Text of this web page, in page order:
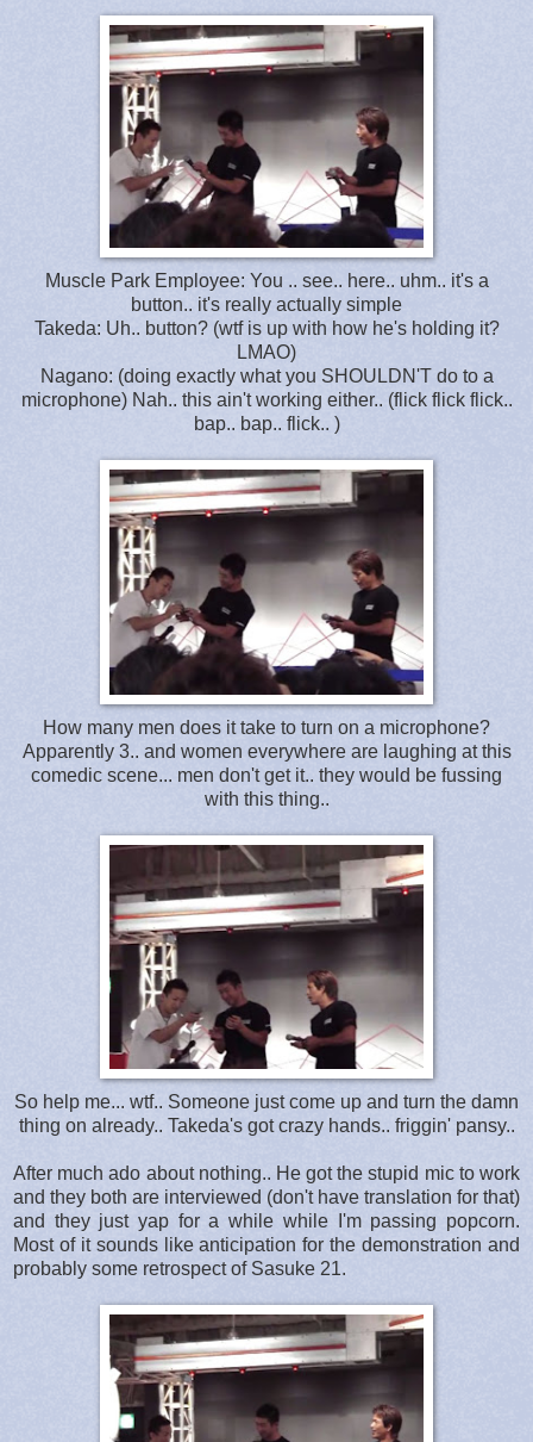
Muscle Park Employee: You .. see.. here.. uhm.. it's a
button.. it's really actually simple
Takeda: Uh.. button? (wtf is up with how he's holding it?
LMAO)
Nagano: (doing exactly what you SHOULDN'T do to a
microphone) Nah.. this ain't working either.. (flick flick flick..
bap.. bap.. flick.. )
How many men does it take to turn on a microphone?
Apparently 3.. and women everywhere are laughing at this
comedic scene... men don't get it.. they would be fussing
with this thing..
So help me... wtf.. Someone just come up and turn the damn
thing on already.. Takeda's got crazy hands.. friggin' pansy..
After much ado about nothing.. He got the stupid mic to work
and they both are interviewed (don't have translation for that)
and they just yap for a while while I'm passing popcorn.
Most of it sounds like anticipation for the demonstration and
probably some retrospect of Sasuke 21.